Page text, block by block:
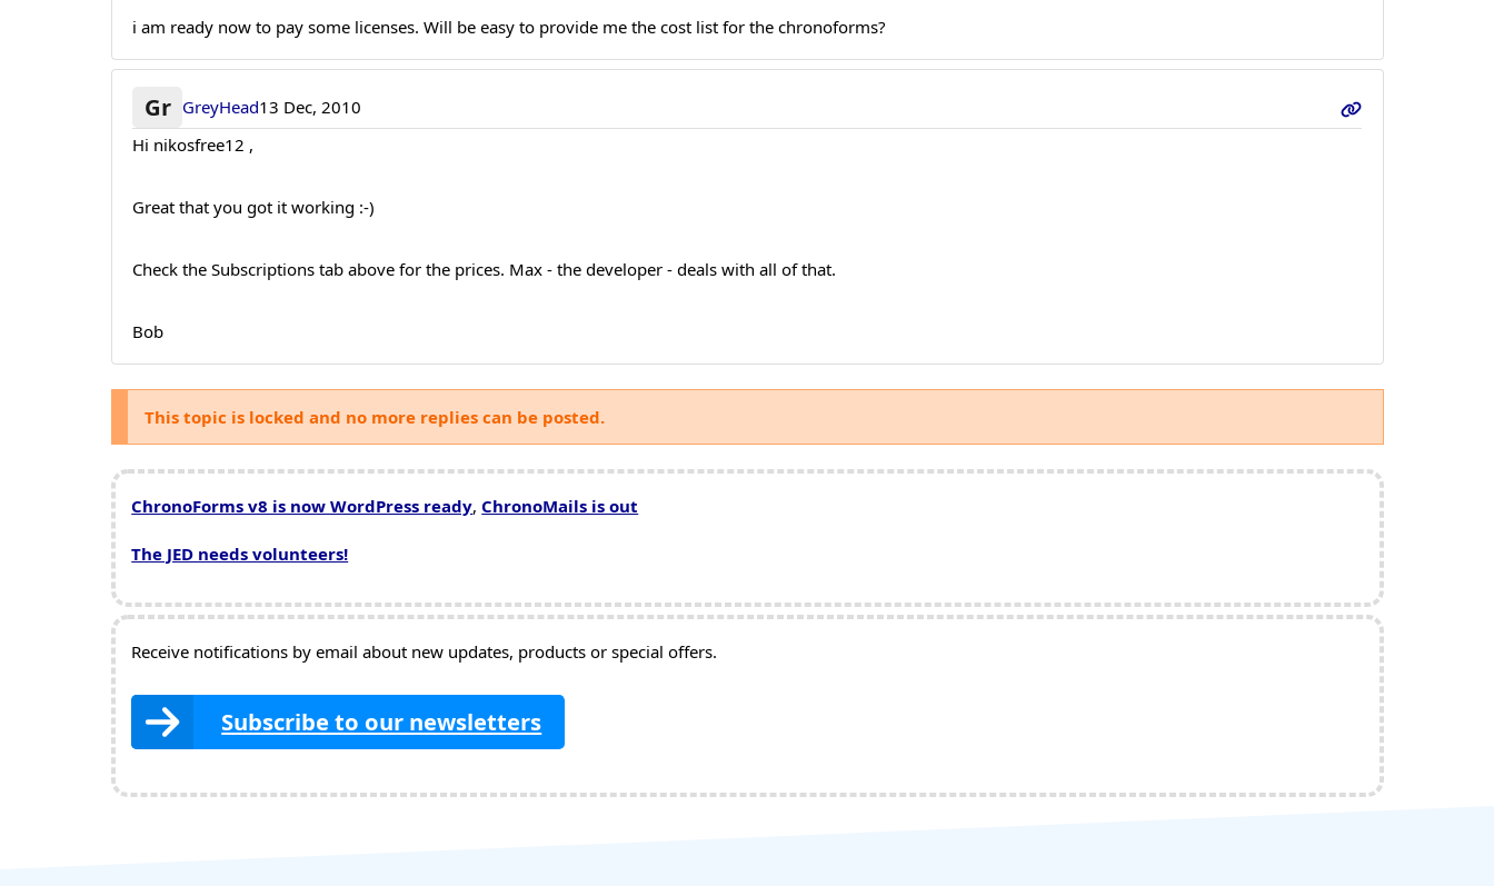
i am ready now to pay some licenses. Will be easy to provide me the cost list for the chronoforms?
Gr GreyHead13 Dec, 2010
Hi nikosfree12 ,
Great that you got it working :-)
Check the Subscriptions tab above for the prices. Max - the developer - deals with all of that.
Bob
This topic is locked and no more replies can be posted.
ChronoForms v8 is now WordPress ready, ChronoMails is out
The JED needs volunteers!
Receive notifications by email about new updates, products or special offers.
Subscribe to our newsletters